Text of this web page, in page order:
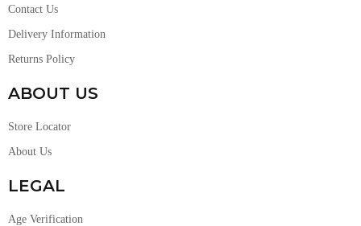
Contact Us
Delivery Information
Returns Policy
ABOUT US
Store Locator
About Us
LEGAL
Age Verification